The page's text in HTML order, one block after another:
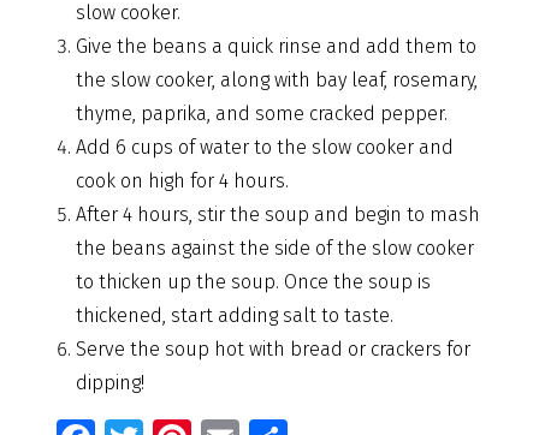
slow cooker.
Give the beans a quick rinse and add them to
the slow cooker, along with bay leaf, rosemary,
thyme, paprika, and some cracked pepper.
Add 6 cups of water to the slow cooker and
cook on high for 4 hours.
After 4 hours, stir the soup and begin to mash
the beans against the side of the slow cooker
to thicken up the soup. Once the soup is
thickened, start adding salt to taste.
Serve the soup hot with bread or crackers for
dipping!